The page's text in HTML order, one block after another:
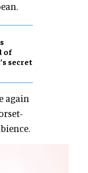
of
secret
again